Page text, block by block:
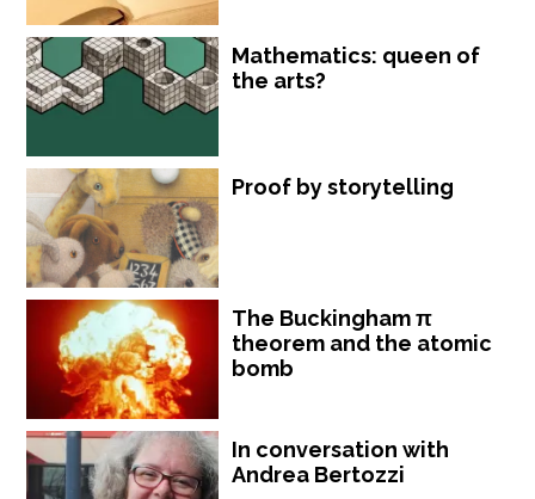
Mathematics: queen of
the arts?
Proof by storytelling
The Buckingham π
theorem and the atomic
bomb
In conversation with
Andrea Bertozzi